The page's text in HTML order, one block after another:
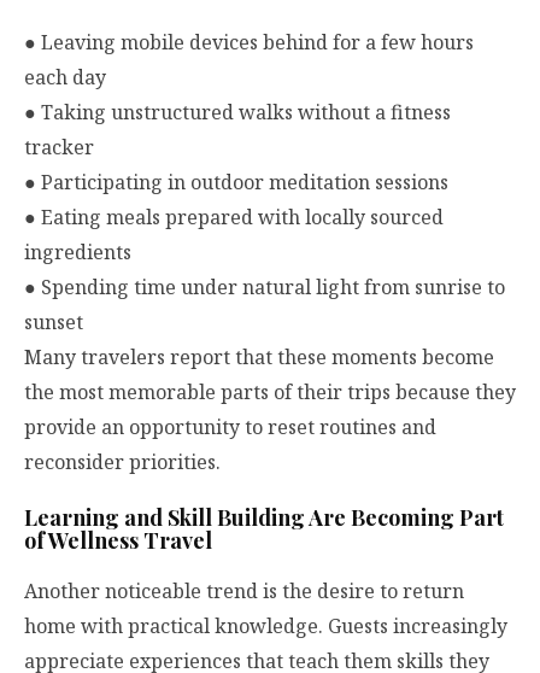
● Leaving mobile devices behind for a few hours
each day
● Taking unstructured walks without a fitness
tracker
● Participating in outdoor meditation sessions
● Eating meals prepared with locally sourced
ingredients
● Spending time under natural light from sunrise to
sunset
Many travelers report that these moments become
the most memorable parts of their trips because they
provide an opportunity to reset routines and
reconsider priorities.
Learning and Skill Building Are Becoming Part
of Wellness Travel
Another noticeable trend is the desire to return
home with practical knowledge. Guests increasingly
appreciate experiences that teach them skills they